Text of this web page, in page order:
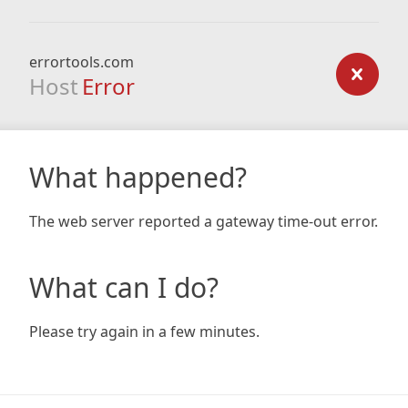
errortools.com
Host Error
What happened?
The web server reported a gateway time-out error.
What can I do?
Please try again in a few minutes.